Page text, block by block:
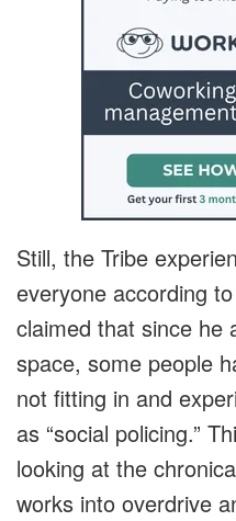
Still, the Tribe
everyone according
claimed that since he
space, some people
not fitting in and
as “social policing.”
looking at the
works into overdrive